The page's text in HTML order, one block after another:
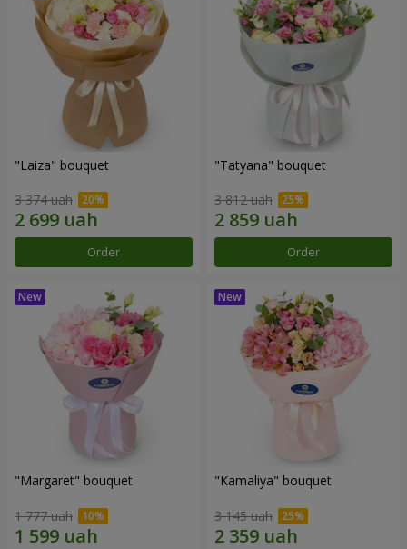
"Laiza" bouquet
3 374 uah
Order
"Tatyana" bouquet
3 812 uah
Order
"Margaret" bouquet
1 777 uah
"Kamaliya" bouquet
3 145 uah